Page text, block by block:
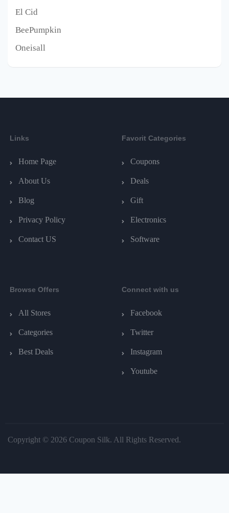
El Cid
BeePumpkin
Oneisall
Links
Home Page
About Us
Blog
Privacy Policy
Contact US
Favorit Categories
Coupons
Deals
Gift
Electronics
Software
Browse Offers
All Stores
Categories
Best Deals
Connect with us
Facebook
Twitter
Instagram
Youtube
Copyright © 2026 Coupon Silk. All Rights Reserved.